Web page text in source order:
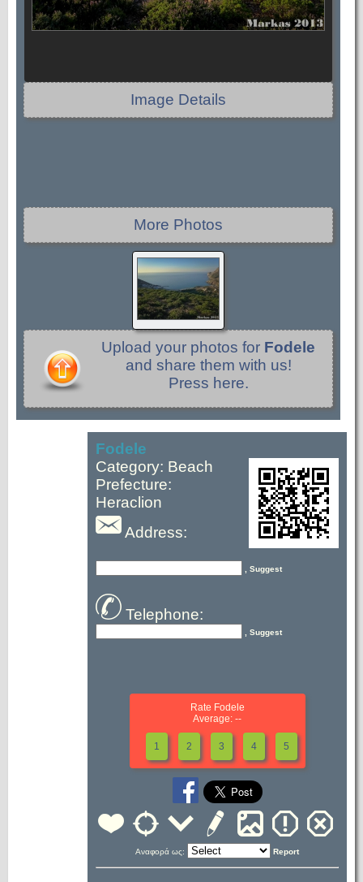
Image Details
More Photos
Upload your photos for Fodele
and share them with us!
Press here.
Fodele
Category: Beach
Prefecture:
Heraclion
Address:
, Suggest
Telephone:
, Suggest
Rate Fodele
Average: --
1 2 3 4 5
Αναφορά ως: Report